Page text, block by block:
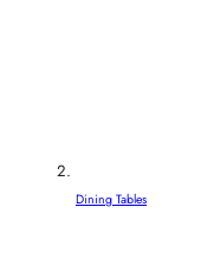
Dining Tables